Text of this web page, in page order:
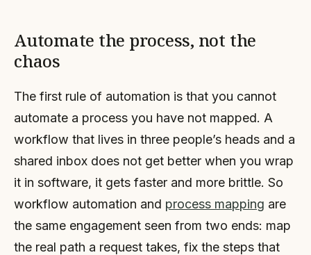
Automate the process, not the
chaos
The first rule of automation is that you cannot
automate a process you have not mapped. A
workflow that lives in three people’s heads and a
shared inbox does not get better when you wrap
it in software, it gets faster and more brittle. So
workflow automation and process mapping are
the same engagement seen from two ends: map
the real path a request takes, fix the steps that